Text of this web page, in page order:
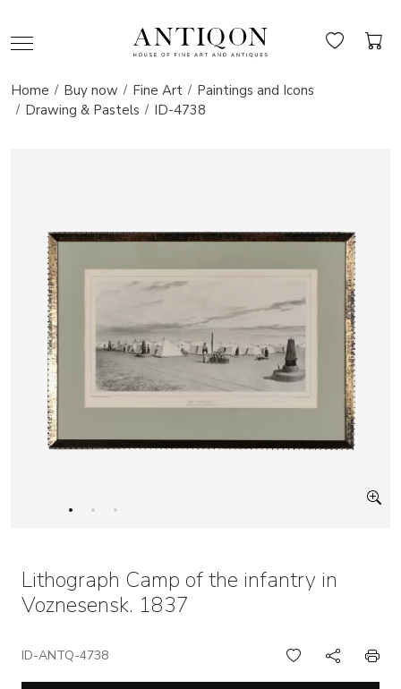
Home Buy now Fine Art
Paintings and Icons
Drawing & Pastels
ID-4738
Lithograph Camp of the infantry in
Voznesensk. 1837
ID-ANTQ-4738